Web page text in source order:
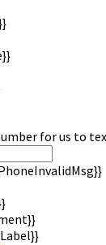
for us to